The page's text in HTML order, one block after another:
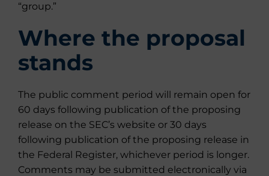
“group.”
Where the proposal
stands
The public comment period will remain open for
60 days following publication of the proposing
release on the SEC’s website or 30 days
following publication of the proposing release in
the Federal Register, whichever period is longer.
Comments may be submitted electronically via